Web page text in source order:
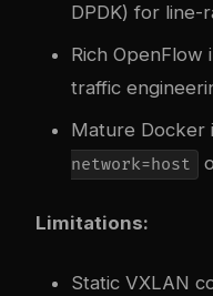
DPDK) for line-
Rich OpenFlow
traffic
Mature Docker
network=host
Limitations:
Static VXLAN